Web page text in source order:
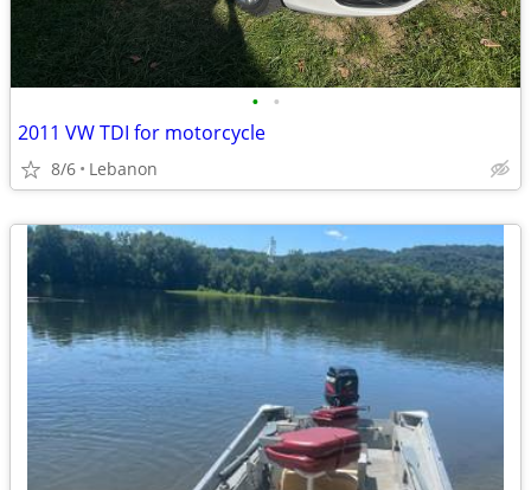
• •
2011 VW TDI for motorcycle
8/6 Lebanon